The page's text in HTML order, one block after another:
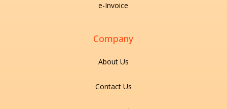
e-Invoice
Company
About Us
Contact Us